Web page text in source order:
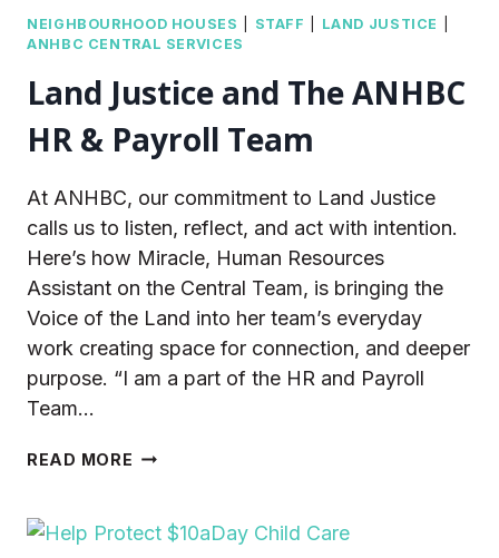
NEIGHBOURHOOD HOUSES STAFF LAND JUSTICE
ANHBC CENTRAL SERVICES
Land Justice and The ANHBC
HR & Payroll Team
At ANHBC, our commitment to Land Justice
calls us to listen, reflect, and act with intention.
Here’s how Miracle, Human Resources
Assistant on the Central Team, is bringing the
Voice of the Land into her team’s everyday
work creating space for connection, and deeper
purpose. “I am a part of the HR and Payroll
Team…
READ MORE LAND
THE
ANHBC